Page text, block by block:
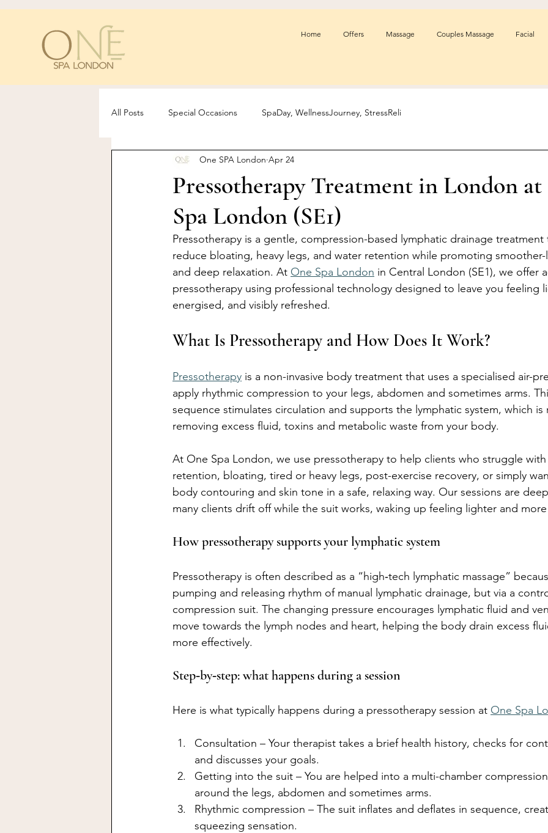
Home Offers Massage Couples Massage Facial
All Posts Special Occasions SpaDay, WellnessJourney, StressReli
Pressotherapy Treatment in London
Spa London (SE1)
One SPA London Apr 24
Pressotherapy is a gentle, compression-based lymphatic drainage treatment
reduce bloating, heavy legs, and water retention while promoting
and deep relaxation. At One Spa London in Central London (SE1), we offer
pressotherapy using professional technology designed to leave you feeling
energised, and visibly refreshed.
What Is Pressotherapy and How Does It Work?
Pressotherapy is a non-invasive body treatment that uses a specialised air-
apply rhythmic compression to your legs, abdomen and sometimes arms.
sequence stimulates circulation and supports the lymphatic system, which
removing excess fluid, toxins and metabolic waste from your body.
At One Spa London, we use pressotherapy to help clients who struggle
retention, bloating, tired or heavy legs, post-exercise recovery, or simply
body contouring and skin tone in a safe, relaxing way. Our sessions are
many clients drift off while the suit works, waking up feeling lighter and
How pressotherapy supports your lymphatic system
Pressotherapy is often described as a “high‑tech lymphatic massage”
pumping and releasing rhythm of manual lymphatic drainage, but via a
compression suit. The changing pressure encourages lymphatic fluid and
move towards the lymph nodes and heart, helping the body drain excess
more effectively.
Step‑by‑step: what happens during a session
Here is what typically happens during a pressotherapy session at One Spa
Consultation – Your therapist takes a brief health history, checks for
and discusses your goals.
Getting into the suit – You are helped into a multi-chamber
around the legs, abdomen and sometimes arms.
Rhythmic compression – The suit inflates and deflates in sequence,
squeezing sensation.